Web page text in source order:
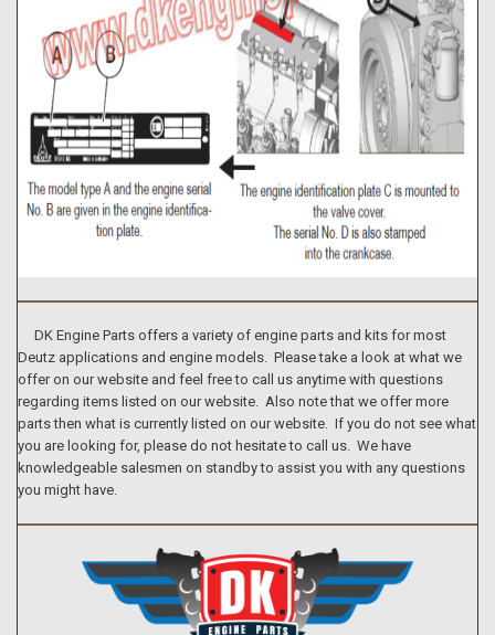
DK Engine Parts offers a variety of engine parts and kits for most
Deutz applications and engine models. Please take a look at what we
offer on our website and feel free to call us anytime with questions
regarding items listed on our website. Also note that we offer more
parts then what is currently listed on our website. If you do not see what
you are looking for, please do not hesitate to call us. We have
knowledgeable salesmen on standby to assist you with any questions
you might have.